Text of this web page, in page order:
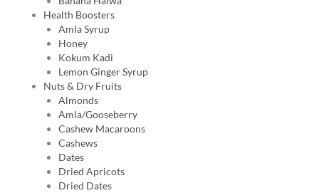
Health Boosters
Amla Syrup
Honey
Kokum Kadi
Lemon Ginger Syrup
Nuts & Dry Fruits
Almonds
Amla/Gooseberry
Cashew Macaroons
Cashews
Dates
Dried Apricots
Dried Dates